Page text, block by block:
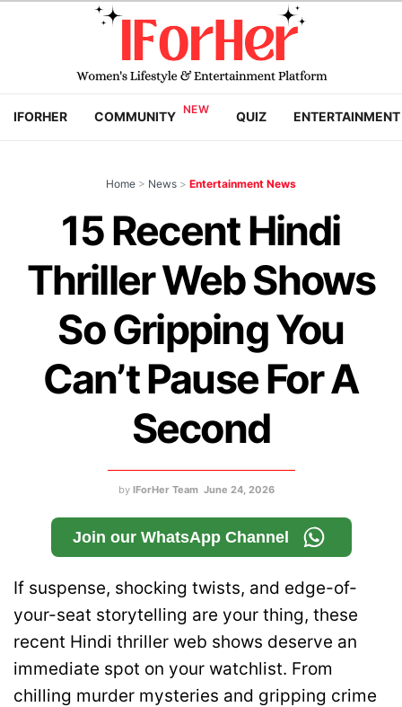
IFORHER COMMUNITY QUIZ ENTERTAINMENT
Home > News > Entertainment News
15 Recent Hindi
Thriller Web Shows
So Gripping You
Can’t Pause For A
Second
by IForHer Team June 24, 2026
Join our WhatsApp Channel
If suspense, shocking twists, and edge-of-
your-seat storytelling are your thing, these
recent Hindi thriller web shows deserve an
immediate spot on your watchlist. From
chilling murder mysteries and gripping crime